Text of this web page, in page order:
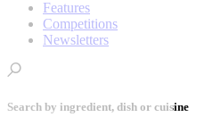
Features
Competitions
Newsletters
Search by ingredient, dish or cuisine